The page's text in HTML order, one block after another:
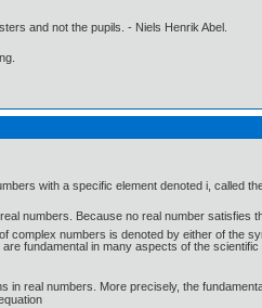
and not the pupils. - Niels Henrik Abel.
with a specific element denoted i, called
numbers. Because no real number
complex numbers is denoted by either of the
fundamental in many aspects of the scientific
real numbers. More precisely, the